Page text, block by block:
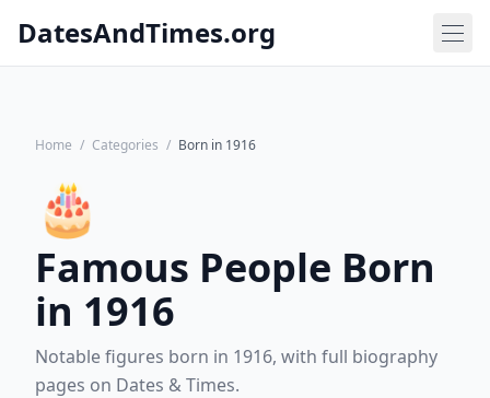
DatesAndTimes.org
Home / Categories / Born in 1916
🎂
Famous People Born
in 1916
Notable figures born in 1916, with full biography
pages on Dates & Times.